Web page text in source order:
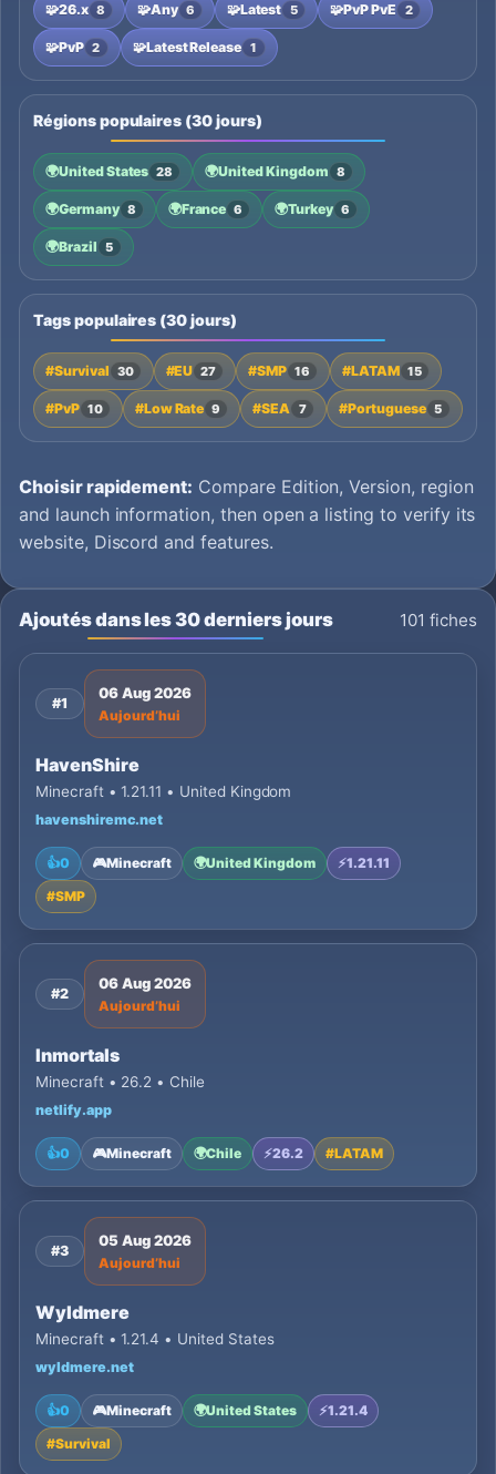
🧩26.x 8 🧩Any 6 🧩Latest 5 🧩PvP PvE 2
🧩PvP 2 🧩Latest Release 1
Régions populaires (30 jours)
🌍United States 28 🌍United Kingdom 8
🌍Germany 8 🌍France 6 🌍Turkey 6
🌍Brazil 5
Tags populaires (30 jours)
#Survival 30 #EU 27 #SMP 16 #LATAM 15
#PvP 10 #Low Rate 9 #SEA 7 #Portuguese 5
Choisir rapidement: Compare Edition, Version, region
and launch information, then open a listing to verify its
website, Discord and features.
Ajoutés dans les 30 derniers jours 101 fiches
#1
06 Aug 2026
Aujourd’hui
HavenShire
Minecraft • 1.21.11 • United Kingdom
havenshiremc.net
👍0 🎮Minecraft 🌍United Kingdom ⚡1.21.11
#SMP
#2
06 Aug 2026
Aujourd’hui
Inmortals
Minecraft • 26.2 • Chile
netlify.app
👍0 🎮Minecraft 🌍Chile ⚡26.2 #LATAM
#3
05 Aug 2026
Aujourd’hui
Wyldmere
Minecraft • 1.21.4 • United States
wyldmere.net
👍0 🎮Minecraft 🌍United States ⚡1.21.4
#Survival